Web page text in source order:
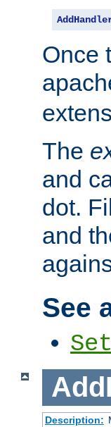
Once
The
and
dot.
and
See
Description: